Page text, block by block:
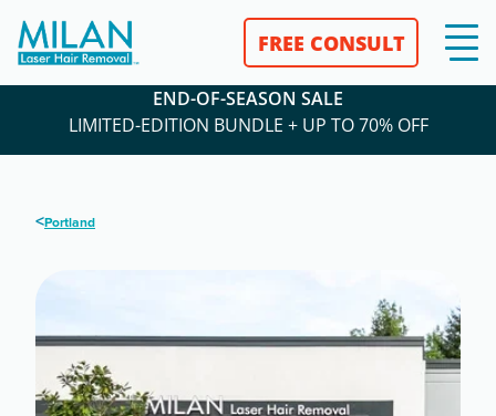
FREE CONSULT
END-OF-SEASON SALE
LIMITED-EDITION BUNDLE + UP TO 70% OFF
<Portland